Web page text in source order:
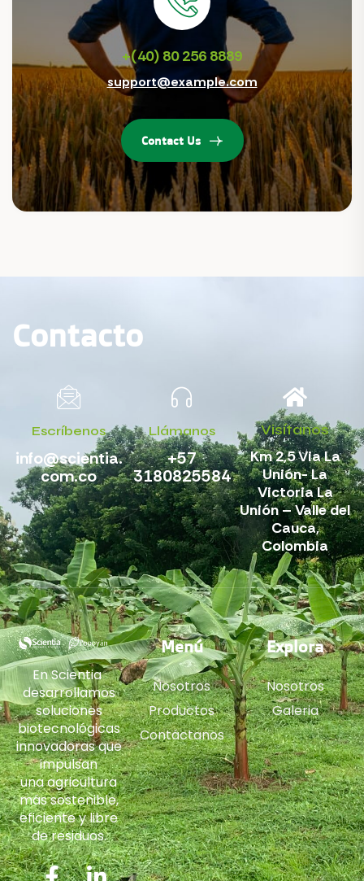
+(40) 80 256 8889
support@example.com
Contact Us
Contacto
Escríbenos
info@scientia.
com.co
Llámanos
+57
3180825584
Visítanos
Km 2,5 Via La
Unión- La
Victoria La
Unión – Valle del
Cauca,
Colombia
Menú
Nosotros
Productos
Contáctanos
Explora
Nosotros
Galeria
En Scientia
desarrollamos
soluciones
biotecnológicas
innovadoras que
impulsan
una agricultura
más sostenible,
eficiente y libre
de residuos.